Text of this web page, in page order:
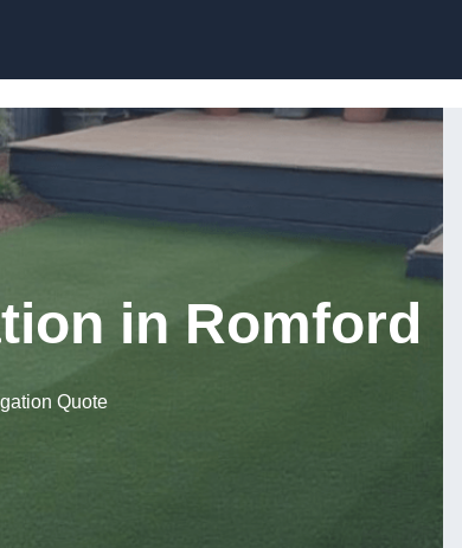
in Romford
Quote